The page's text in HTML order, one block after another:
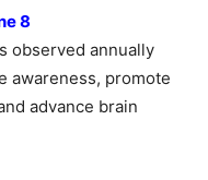
8
observed annually
awareness, promote
advance brain